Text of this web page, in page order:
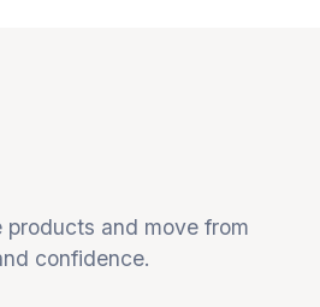
products and move from
confidence.